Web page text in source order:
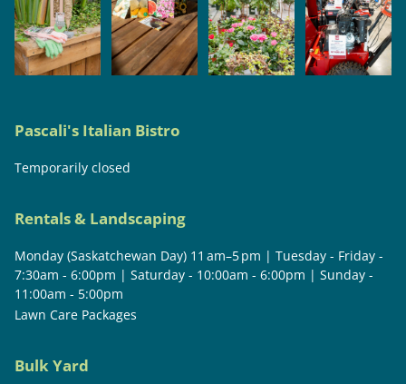
Pascali's Italian Bistro
Temporarily closed
Rentals & Landscaping
Monday (Saskatchewan Day) 11 am–5 pm | Tuesday - Friday -
7:30am - 6:00pm | Saturday - 10:00am - 6:00pm | Sunday -
11:00am - 5:00pm
Lawn Care Packages
Bulk Yard